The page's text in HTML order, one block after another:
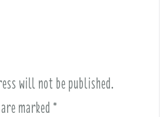
will not be published.
marked *